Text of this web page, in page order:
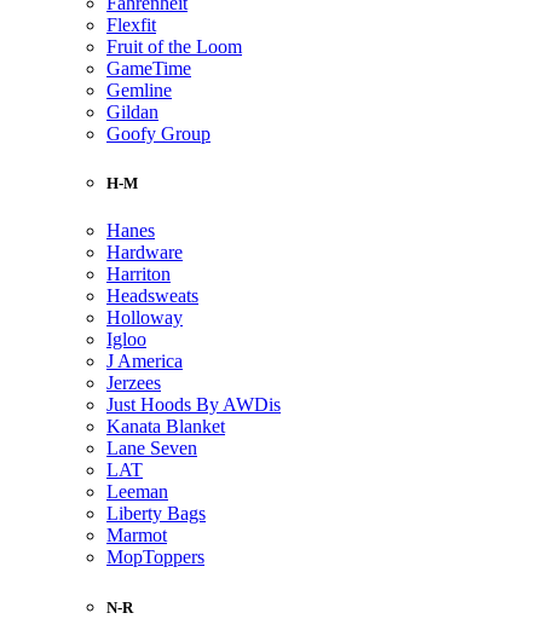
Flexfit
Fruit of the Loom
GameTime
Gemline
Gildan
Goofy Group
H-M
Hanes
Hardware
Harriton
Headsweats
Holloway
Igloo
J America
Jerzees
Just Hoods By AWDis
Kanata Blanket
Lane Seven
LAT
Leeman
Liberty Bags
Marmot
MopToppers
N-R